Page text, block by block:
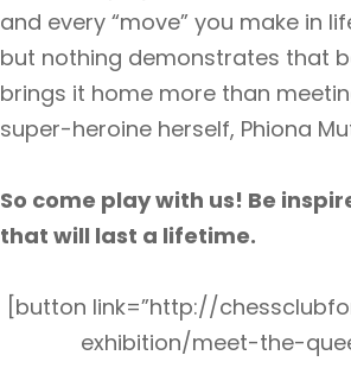
and every “move” you make in
but nothing demonstrates that
brings it home more than
super-heroine herself, Phiona
So come play with us! Be
that will last a lifetime.
[button link=”http://
exhibition/meet-the-